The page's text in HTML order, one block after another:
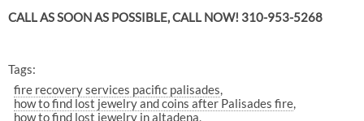
CALL AS SOON AS POSSIBLE, CALL NOW! 310-953-5268
Tags:
fire recovery services pacific palisades
how to find lost jewelry and coins after Palisades fire
how to find lost jewelry in altadena